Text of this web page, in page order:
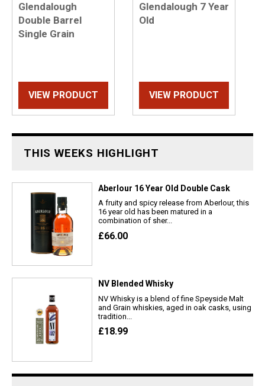
Glendalough
Double Barrel
Single Grain
VIEW PRODUCT
Glendalough 7 Year
Old
VIEW PRODUCT
THIS WEEKS HIGHLIGHT
Aberlour 16 Year Old Double Cask
A fruity and spicy release from Aberlour, this
16 year old has been matured in a
combination of sher...
£66.00
NV Blended Whisky
NV Whisky is a blend of fine Speyside Malt
and Grain whiskies, aged in oak casks, using
tradition...
£18.99